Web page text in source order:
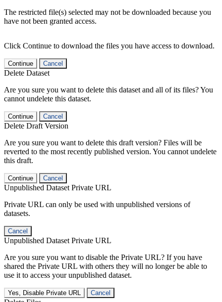
The restricted file(s) selected may not be downloaded because you
have not been granted access.
Click Continue to download the files you have access to download.
Continue Cancel
Delete Dataset
Are you sure you want to delete this dataset and all of its files? You
cannot undelete this dataset.
Continue Cancel
Delete Draft Version
Are you sure you want to delete this draft version? Files will be
reverted to the most recently published version. You cannot undelete
this draft.
Continue Cancel
Unpublished Dataset Private URL
Private URL can only be used with unpublished versions of
datasets.
Cancel
Unpublished Dataset Private URL
Are you sure you want to disable the Private URL? If you have
shared the Private URL with others they will no longer be able to
use it to access your unpublished dataset.
Yes, Disable Private URL Cancel